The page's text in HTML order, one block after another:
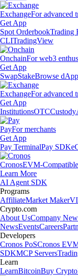
ExchangeFor advanced
Get App
Spot OrderbookTrading
CLITradingView
OnchainFor web3
Get App
SwapStakeBrowse
ExchangeFor advanced
Get App
InstitutionsOTCCustody
PayFor merchants
Get App
Pay TerminalPay SDK
CronosEVM-
Learn More
AI Agent SDK
Programs
AffiliateMarket Maker
Crypto.com
About UsCompany
NewsEventsCareers
Developers
Cronos PoSCronos
SDKMCP Servers
Learn
LearnBitcoinBuy Crypto